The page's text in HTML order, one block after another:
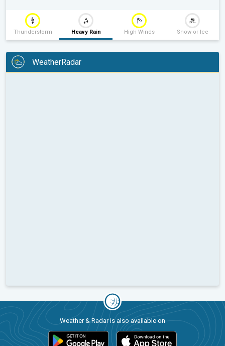
Thunderstorm Heavy Rain High Winds Snow or Ice
WeatherRadar
Weather & Radar is also available on